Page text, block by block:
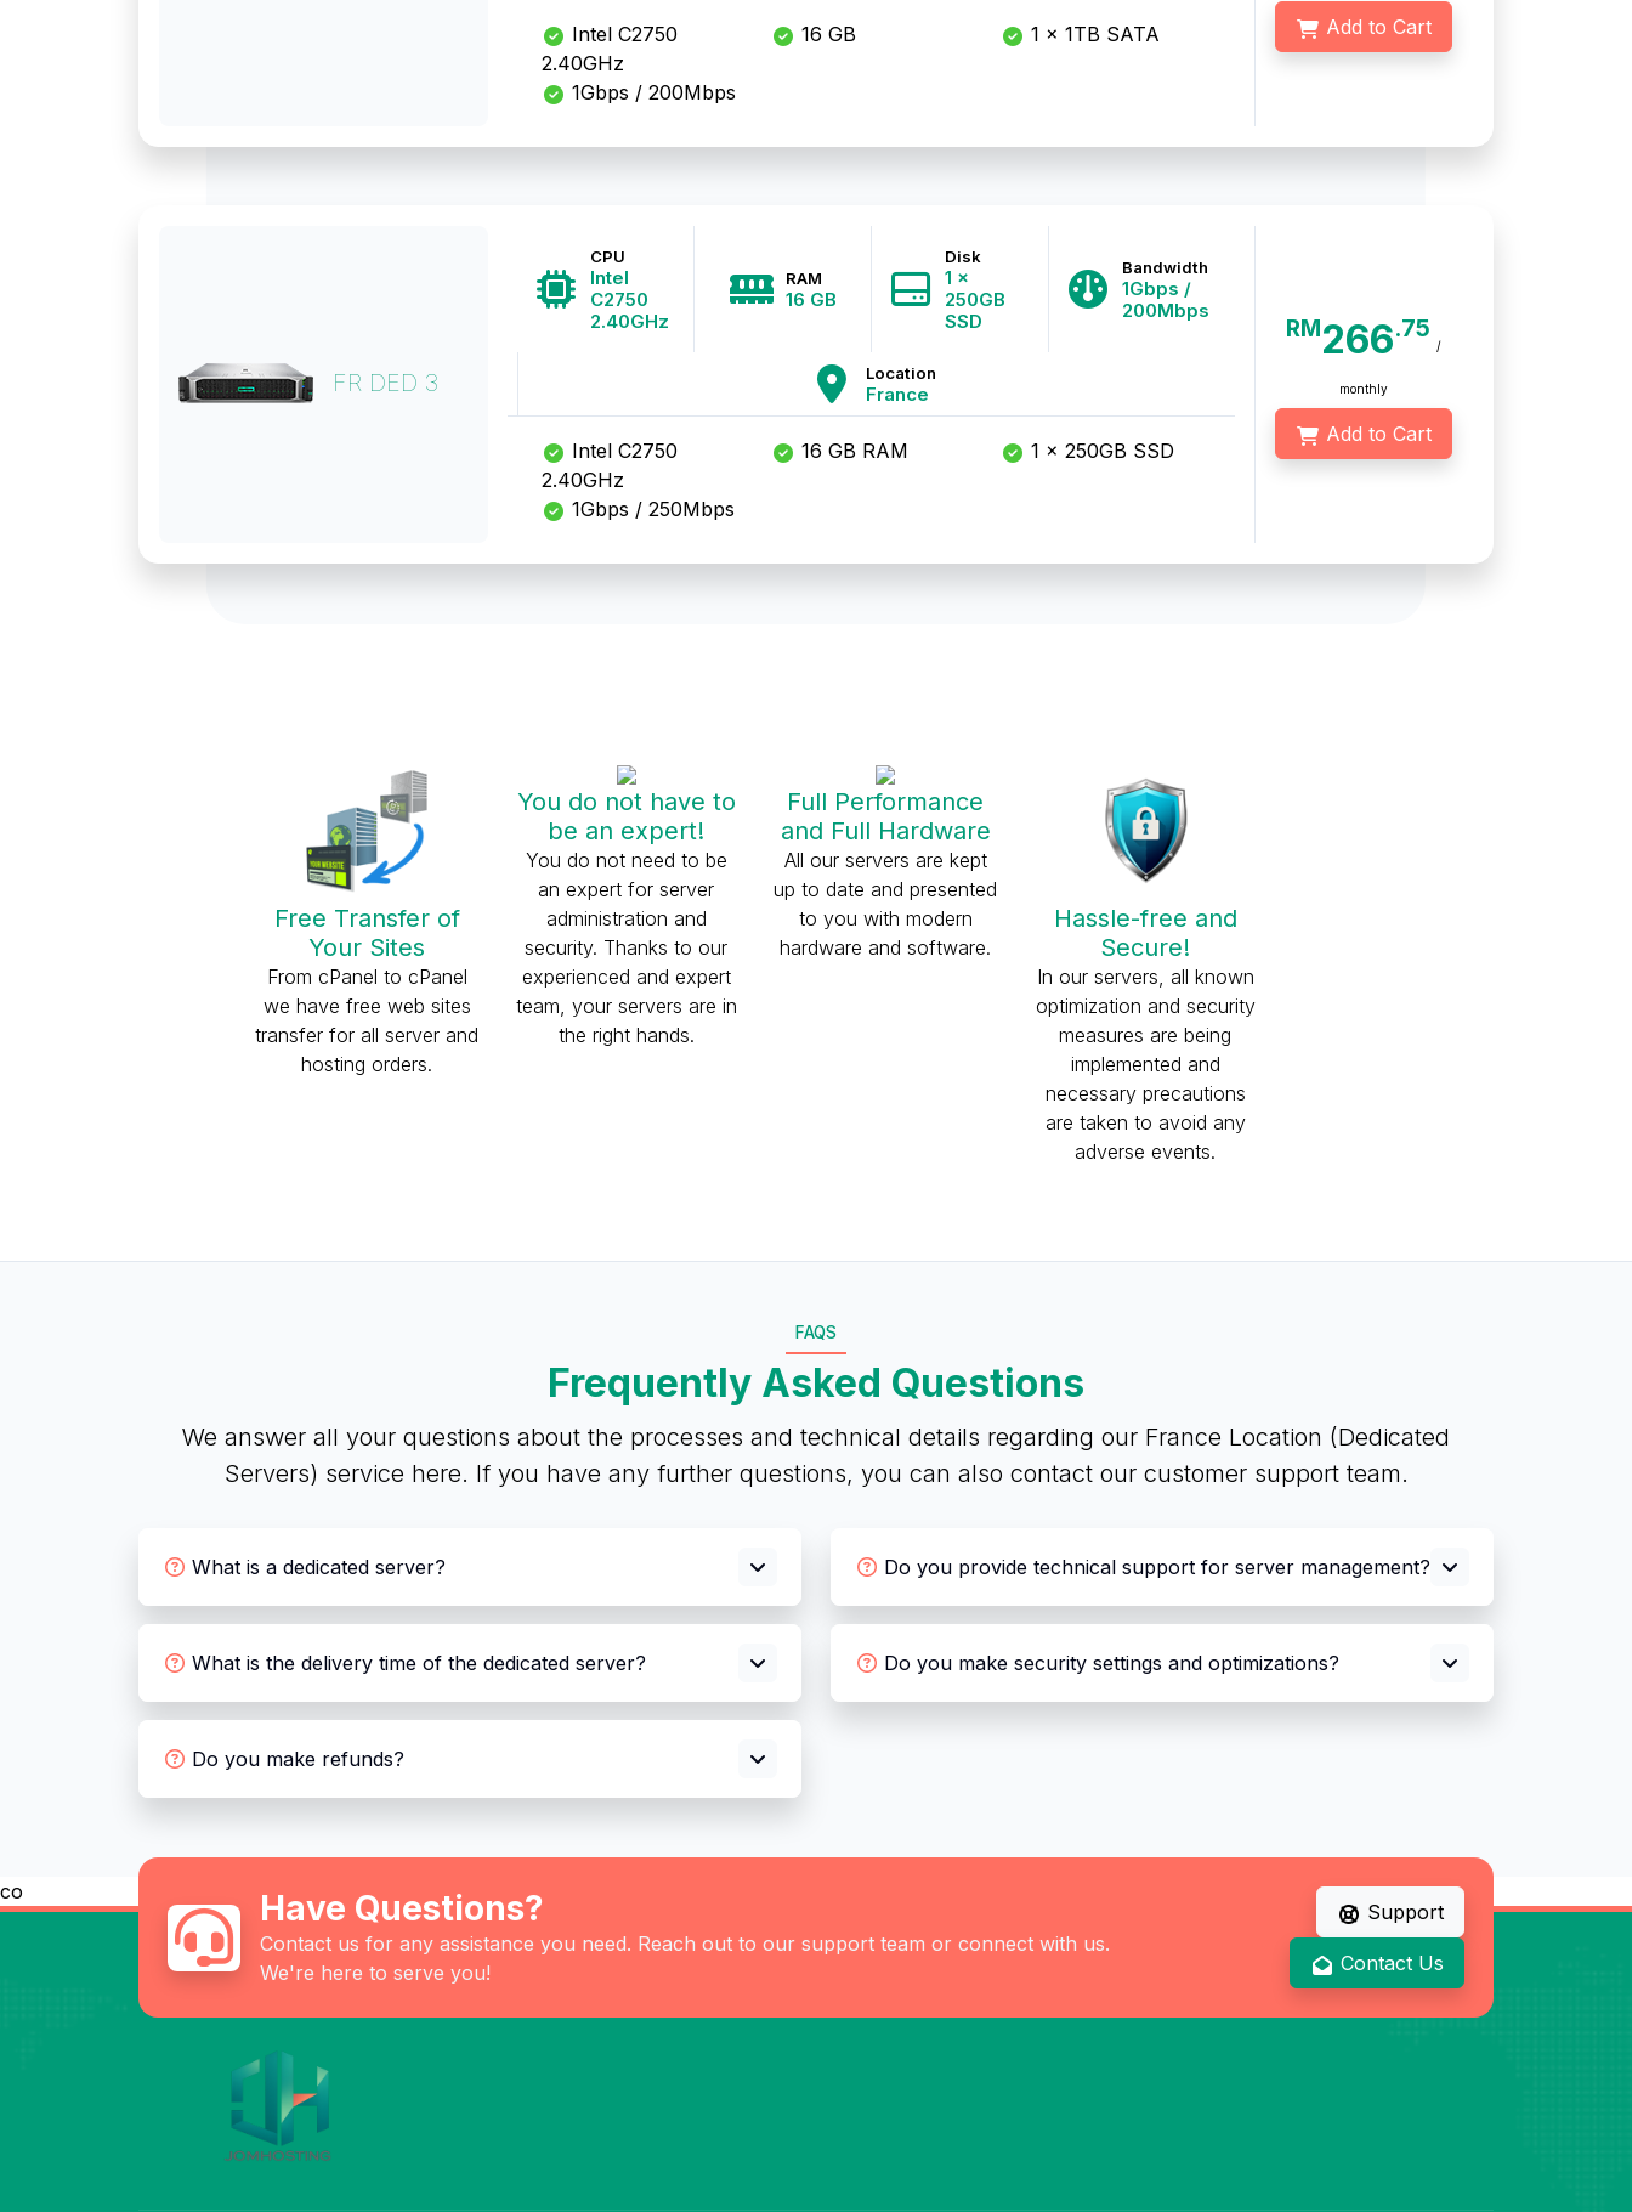
Intel C2750
2.40GHz
16 GB 1 x 1TB SATA
1Gbps / 200Mbps
Add to Cart
FR DED 3
CPU
Intel
C2750
2.40GHz
RAM
16 GB
Disk
1 x
250GB
SSD
Bandwidth
1Gbps /
200Mbps
Location
France
Intel C2750
2.40GHz
16 GB RAM 1 x 250GB SSD
1Gbps / 250Mbps
RM266.75
/
monthly
Add to Cart
Free Transfer of
Your Sites
From cPanel to cPanel
we have free web sites
transfer for all server and
hosting orders.
You do not have to
be an expert!
You do not need to be
an expert for server
administration and
security. Thanks to our
experienced and expert
team, your servers are in
the right hands.
Full Performance
and Full Hardware
All our servers are kept
up to date and presented
to you with modern
hardware and software.
Hassle-free and
Secure!
In our servers, all known
optimization and security
measures are being
implemented and
necessary precautions
are taken to avoid any
adverse events.
FAQS
Frequently Asked Questions
We answer all your questions about the processes and technical details regarding our France Location (Dedicated
Servers) service here. If you have any further questions, you can also contact our customer support team.
What is a dedicated server?
What is the delivery time of the dedicated server?
Do you make refunds?
Do you provide technical support for server management?
Do you make security settings and optimizations?
co Have Questions?
Contact us for any assistance you need. Reach out to our support team or connect with us.
We're here to serve you!
Support
Contact Us